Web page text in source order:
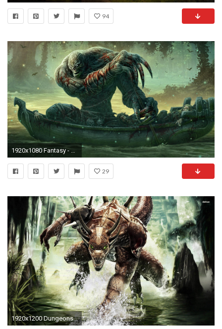
94
1920x1080 Fantasy - Creature - D&d Wallpaper
29
1920x1200 Dungeons Amp Dragons - Dragonshard 363162 ...